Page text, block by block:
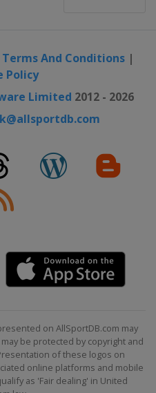
Terms And Conditions|
Policy
Limited 2012 - 2026
on AllSportDB.com may
be protected by copyright and
of these logos on
online platforms and mobile
as 'Fair dealing' in United